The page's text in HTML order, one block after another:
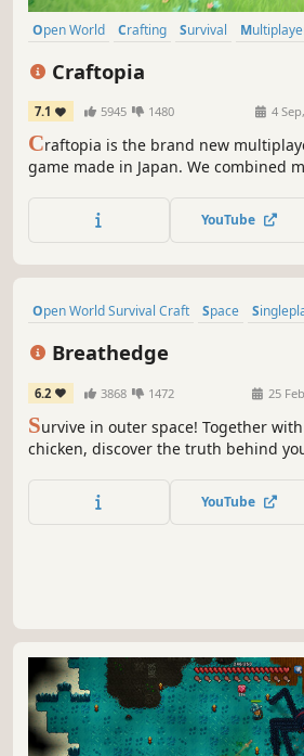
Open World Crafting Survival
Craftopia
7.1 5945 1480 4
Craftopia is the brand new
game made in Japan. We combined
building, automation to develop this
YouTube
Open World Survival Craft Space
Breathedge
6.2 3868 1472 25
Survive in outer space! Together
chicken, discover the truth behind
stations to survive and explore the
YouTube